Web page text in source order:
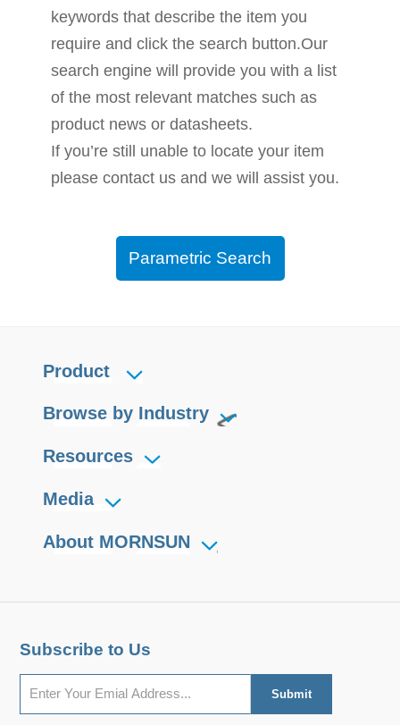
keywords that describe the item you
require and click the search button.Our
search engine will provide you with a list
of the most relevant matches such as
product news or datasheets.
If you’re still unable to locate your item
please contact us and we will assist you.
Parametric Search
Product
Browse by Industry
Resources
Media
About MORNSUN
Subscribe to Us